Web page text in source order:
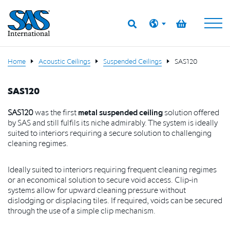
Home Acoustic Ceilings Suspended Ceilings SAS120
SAS120
SAS120was the first metal suspended ceiling solution offered
by SAS and still fulfils its niche admirably. The system is ideally
suited to interiors requiring a secure solution to challenging
cleaning regimes.
Ideally suited to interiors requiring frequent cleaning regimes
or an economical solution to secure void access. Clip-in
systems allow for upward cleaning pressure without
dislodging or displacing tiles. If required, voids can be secured
through the use of a simple clip mechanism.